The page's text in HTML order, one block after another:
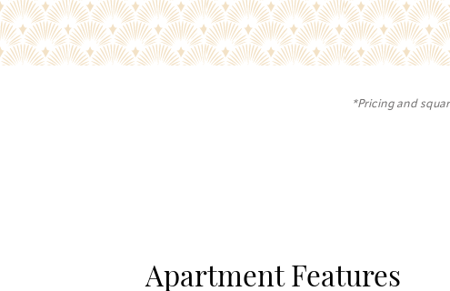
*Pricing and
Apartment Features